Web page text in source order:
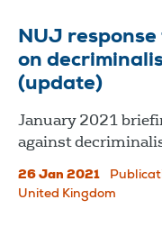
NUJ response
on
(update)
January 2021
against
26 Jan 2021
United Kingdom